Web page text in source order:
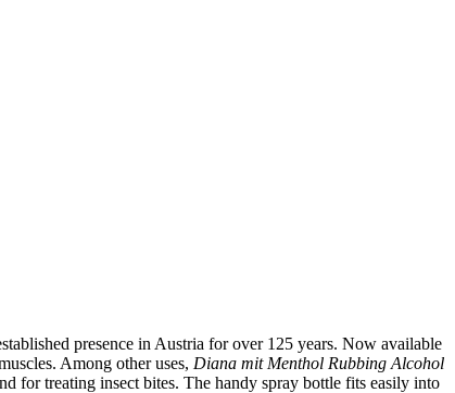
presence in Austria for over 125 years. Now available
Among other uses, Diana mit Menthol Rubbing Alcohol
for treating insect bites. The handy spray bottle fits easily into